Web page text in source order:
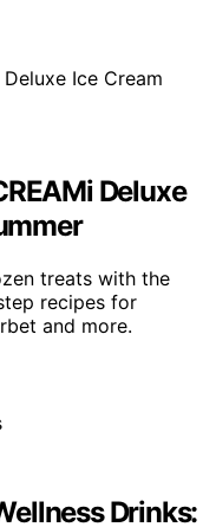
Deluxe
treats with the
recipes for
and more.
Drinks: